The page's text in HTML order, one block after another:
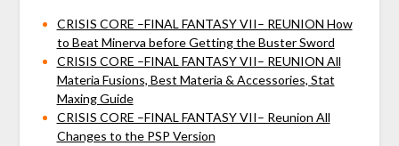
CRISIS CORE –FINAL FANTASY VII– REUNION How
to Beat Minerva before Getting the Buster Sword
CRISIS CORE –FINAL FANTASY VII– REUNION All
Materia Fusions, Best Materia & Accessories, Stat
Maxing Guide
CRISIS CORE –FINAL FANTASY VII– Reunion All
Changes to the PSP Version